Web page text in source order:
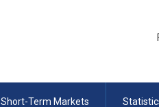
Short-Term Markets